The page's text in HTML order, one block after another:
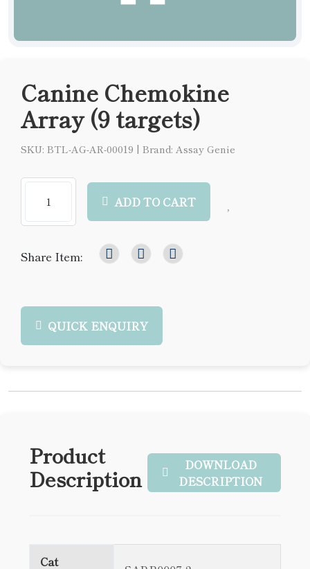
Canine Chemokine
Array (9 targets)
SKU: BTL-AG-AR-00019 | Brand: Assay Genie
ADD TO CART
Share Item:
QUICK ENQUIRY
Product
Description
DOWNLOAD
DESCRIPTION
Cat